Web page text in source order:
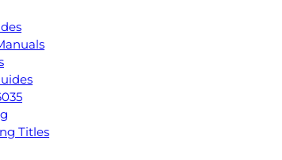
Titles